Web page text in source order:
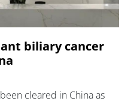
biliary cancer
cleared in China as